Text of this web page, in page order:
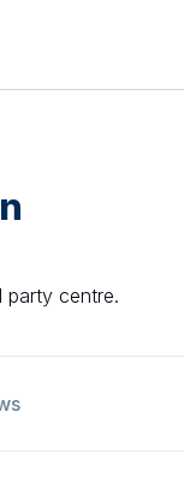
party centre.